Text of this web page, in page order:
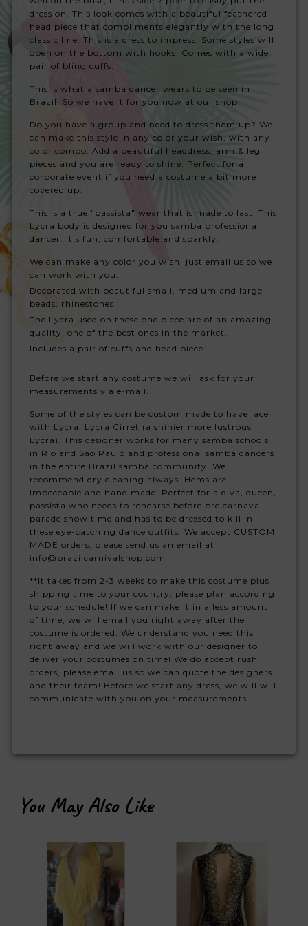
dress on. This look comes with a beautiful feathered
head piece that compliments elegantly with the long
classic line. This is a dress to impress! Some styles will
open on the bottom with hooks. Comes with a wide
pair of bling cuffs.
This is what a samba dancer wears to be seen in
Brazil. So we have it for you now at our shop.
Do you have a group and need to dress them up? We
can make this style in any color your wish, with any
color combo. Add a beautiful headdress, arm & leg
pieces and you are ready to shine. Perfect for a
corporate event if you need a costume a bit more
covered up.
This is a true "passista" wear that is made to last. This
Lycra body is designed for you samba professional
dancer. It's fun, comfortable and sparkly.
We can make any color you wish, just email us so we
can work with you.
Decorated with beautiful small, medium and large
beads, rhinestones.
The Lycra used on these one piece are of an amazing
quality, one of the best ones in the market.
Includes a pair of cuffs and head piece.
Before we start any costume we will ask for your
measurements via e-mail.
Some of the styles can be custom made to have lace
with Lycra, Lycra Cirret (a shinier more lustrous
Lycra). This designer works for many samba schools
in Rio and São Paulo and professional samba dancers
in the entire Brazil samba community. We
recommend dry cleaning always. Hems are
impeccable and hand made. Perfect for a diva, queen,
passista who needs to rehearse before pre carnaval
parade show time and has to be dressed to kill in
these eye-catching dance outfits. We accept CUSTOM
MADE orders, please send us an email at
info@brazilcarnivalshop.com
**It takes from 2-3 weeks to make this costume plus
shipping time to your country, please plan according
to your schedule! If we can make it in a less amount
of time, we will email you right away after the
costume is ordered. We understand you need this
right away and we will work with our designer to
deliver your costumes on time! We do accept rush
orders, please email us so we can quote the designers
and their team! Before we start any dress, we will will
communicate with you on your measurements.
You May Also Like